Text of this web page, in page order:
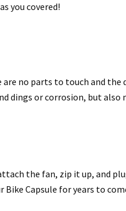
you covered!
no parts to touch and
dings or corrosion, but
the fan, zip it up, and
Capsule for years to